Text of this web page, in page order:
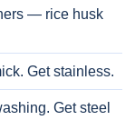
— rice husk
Get stainless.
Get steel